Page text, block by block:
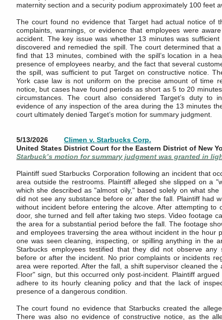
maternity section and a security podium approximately 100 feet
The court found no evidence that Target had actual notice of
complaints, warnings, or evidence that employees were
accident. The key issue was whether 13 minutes was
discovered and remedied the spill. The court determined that
find that 13 minutes, combined with the spill’s location in a
presence of employees nearby, and the fact that several
the spill, was sufficient to put Target on constructive notice.
York case law is not uniform on the precise amount of time
notice, but cases have found periods as short as 5 to 20
circumstances. The court also considered Target’s duty to
evidence of any inspection of the area during the 13 minutes
court ultimately denied Target’s motion for summary judgment.
5/13/2026 Climen v. Starbucks Corp.
United States District Court for the Eastern District of New
Starbuck’s motion for summary judgment was granted in
Plaintiff sued Starbucks Corporation following an incident that
area outside the restrooms. Plaintiff alleged she slipped on a
which she described as "almost oily," based solely on what
did not see any substance before or after the fall. Plaintiff had
without incident before entering the alcove. After attempting to
door, she turned and fell after taking two steps. Video footage
the area for a substantial period before the fall. The footage
and employees traversing the area without incident in the hour
one was seen cleaning, inspecting, or spilling anything in the
Starbucks employees testified that they did not observe any
before or after the incident. No prior complaints or incidents
area were reported. After the fall, a shift supervisor cleaned the
Floor" sign, but this occurred only post-incident. Plaintiff
adhere to its hourly cleaning policy and that the lack of
presence of a dangerous condition.
The court found no evidence that Starbucks created the
There was also no evidence of constructive notice, as the